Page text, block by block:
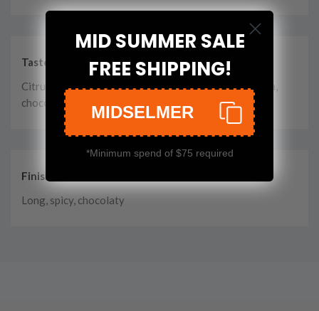
Taste
Citrus, apples, cinnamon, berries, cream, toffee, vanilla,
chocolate
Finish
Long, spicy, chocolaty
MID SUMMER SALE
FREE SHIPPING!
MIDSELMER
*Minimum spend of $75 required